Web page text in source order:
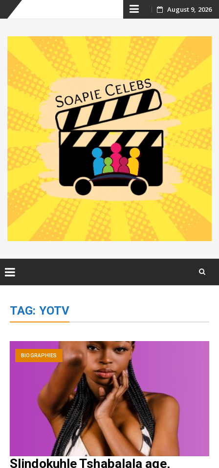
Skip
content
August 9, 2026
content
TAG: YOTV
BIOGRAPHIES
Slindokuhle Tshabalala age,